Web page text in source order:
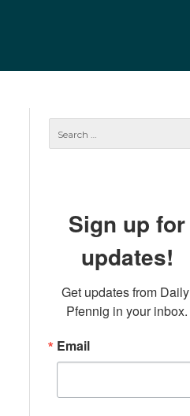
Sign up for
updates!
Get updates from Daily
Pfennig in your inbox.
Email